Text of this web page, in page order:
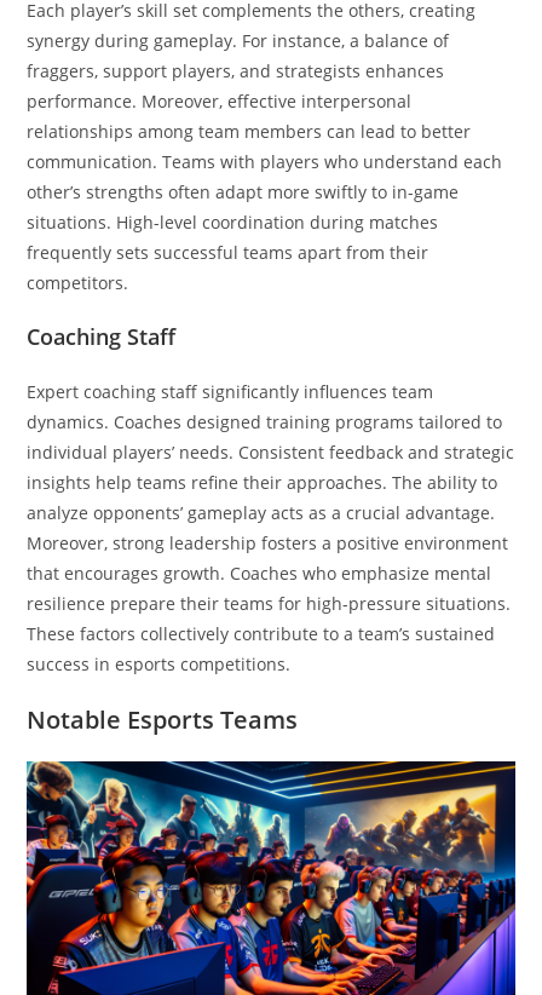
Each player’s skill set complements the others, creating
synergy during gameplay. For instance, a balance of
fraggers, support players, and strategists enhances
performance. Moreover, effective interpersonal
relationships among team members can lead to better
communication. Teams with players who understand each
other’s strengths often adapt more swiftly to in-game
situations. High-level coordination during matches
frequently sets successful teams apart from their
competitors.
Coaching Staff
Expert coaching staff significantly influences team
dynamics. Coaches designed training programs tailored to
individual players’ needs. Consistent feedback and strategic
insights help teams refine their approaches. The ability to
analyze opponents’ gameplay acts as a crucial advantage.
Moreover, strong leadership fosters a positive environment
that encourages growth. Coaches who emphasize mental
resilience prepare their teams for high-pressure situations.
These factors collectively contribute to a team’s sustained
success in esports competitions.
Notable Esports Teams